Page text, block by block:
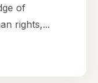
of
rights,...